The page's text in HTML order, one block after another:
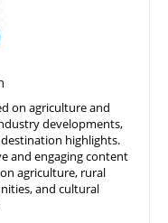
on agriculture and
developments,
highlights.
and engaging content
agriculture, rural
and cultural